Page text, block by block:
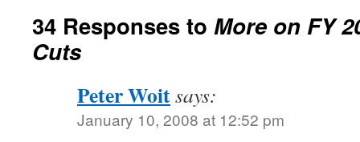
34 Responses to More on FY
Cuts
Peter Woitsays:
January 10, 2008 at 12:52 pm